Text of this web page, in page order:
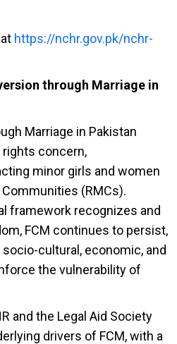
https://nchr.gov.pk/nchr-
through Marriage in
Marriage in Pakistan
rights concern,
minor girls and women
(RMCs).
framework recognizes and
FCM continues to persist,
cultural, economic, and
the vulnerability of
and the Legal Aid Society
drivers of FCM, with a